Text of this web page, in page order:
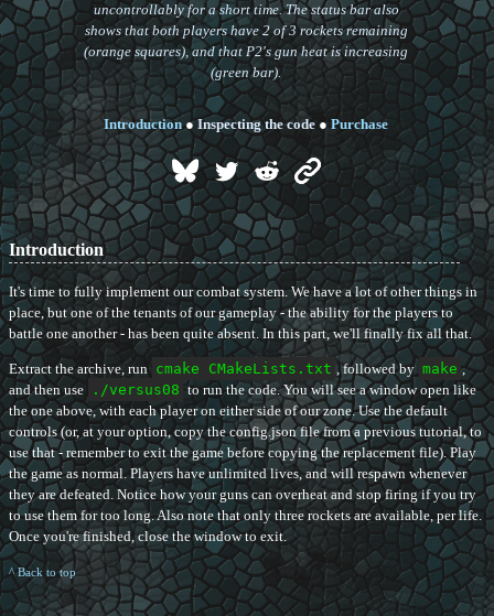
uncontrollably for a short time. The status bar also
shows that both players have 2 of 3 rockets remaining
(orange squares), and that P2's gun heat is increasing
(green bar).
Introduction●Inspecting the code ● Purchase
Introduction
It's time to fully implement our combat system. We have a lot of other things in
place, but one of the tenants of our gameplay - the ability for the players to
battle one another - has been quite absent. In this part, we'll finally fix all that.
Extract the archive, run cmake CMakeLists.txt , followed by make ,
and then use
./versus08 to run the code. You will see a window open like
the one above, with each player on either side of our zone. Use the default
controls (or, at your option, copy the config.json file from a previous tutorial, to
use that - remember to exit the game before copying the replacement file). Play
the game as normal. Players have unlimited lives, and will respawn whenever
they are defeated. Notice how your guns can overheat and stop firing if you try
to use them for too long. Also note that only three rockets are available, per life.
Once you're finished, close the window to exit.
^ Back to top